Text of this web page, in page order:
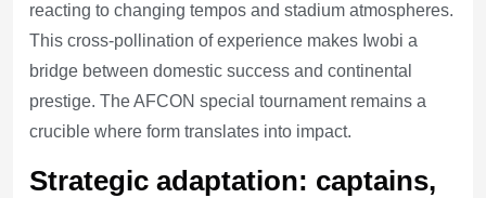
reacting to changing tempos and stadium atmospheres.
This cross-pollination of experience makes Iwobi a
bridge between domestic success and continental
prestige. The AFCON special tournament remains a
crucible where form translates into impact.
Strategic adaptation: captains,